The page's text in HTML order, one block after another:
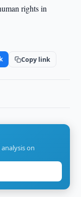
rights in
Copy link
on